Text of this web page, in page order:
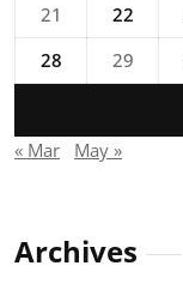
21
22
28
29
« Mar May »
Archives